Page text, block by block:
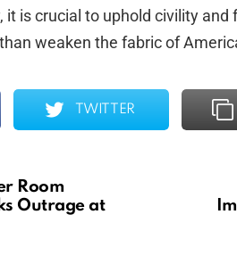
it is crucial to uphold civility
weaken the fabric of
TWITTER
Room
Outrage at